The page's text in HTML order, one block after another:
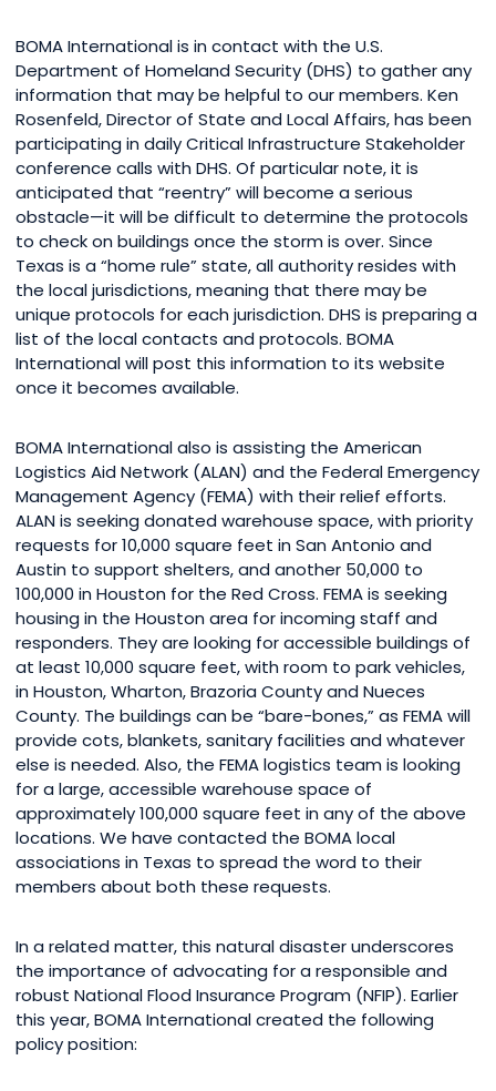
BOMA International is in contact with the U.S.
Department of Homeland Security (DHS) to gather any
information that may be helpful to our members. Ken
Rosenfeld, Director of State and Local Affairs, has been
participating in daily Critical Infrastructure Stakeholder
conference calls with DHS. Of particular note, it is
anticipated that “reentry” will become a serious
obstacle—it will be difficult to determine the protocols
to check on buildings once the storm is over. Since
Texas is a “home rule” state, all authority resides with
the local jurisdictions, meaning that there may be
unique protocols for each jurisdiction. DHS is preparing a
list of the local contacts and protocols. BOMA
International will post this information to its website
once it becomes available.
BOMA International also is assisting the American
Logistics Aid Network (ALAN) and the Federal Emergency
Management Agency (FEMA) with their relief efforts.
ALAN is seeking donated warehouse space, with priority
requests for 10,000 square feet in San Antonio and
Austin to support shelters, and another 50,000 to
100,000 in Houston for the Red Cross. FEMA is seeking
housing in the Houston area for incoming staff and
responders. They are looking for accessible buildings of
at least 10,000 square feet, with room to park vehicles,
in Houston, Wharton, Brazoria County and Nueces
County. The buildings can be “bare-bones,” as FEMA will
provide cots, blankets, sanitary facilities and whatever
else is needed. Also, the FEMA logistics team is looking
for a large, accessible warehouse space of
approximately 100,000 square feet in any of the above
locations. We have contacted the BOMA local
associations in Texas to spread the word to their
members about both these requests.
In a related matter, this natural disaster underscores
the importance of advocating for a responsible and
robust National Flood Insurance Program (NFIP). Earlier
this year, BOMA International created the following
policy position: